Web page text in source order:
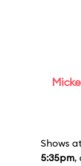
Shows at
5:35pm,